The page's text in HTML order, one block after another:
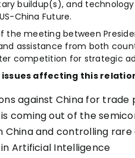
buildup(s), and
China Future.
the meeting between
assistance from both
competition for strategic
issues affecting this
against China for
is coming out of the
China and controlling
Artificial Intelligence